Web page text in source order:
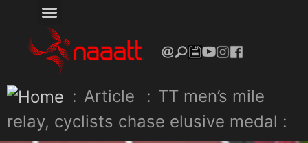
: Article : TT men’s mile
relay, cyclists chase elusive medal :